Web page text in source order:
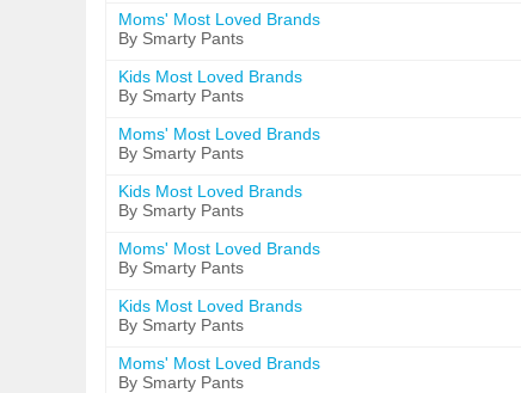
Moms' Most Loved Brands
By Smarty Pants
Kids Most Loved Brands
By Smarty Pants
Moms' Most Loved Brands
By Smarty Pants
Kids Most Loved Brands
By Smarty Pants
Moms' Most Loved Brands
By Smarty Pants
Kids Most Loved Brands
By Smarty Pants
Moms' Most Loved Brands
By Smarty Pants